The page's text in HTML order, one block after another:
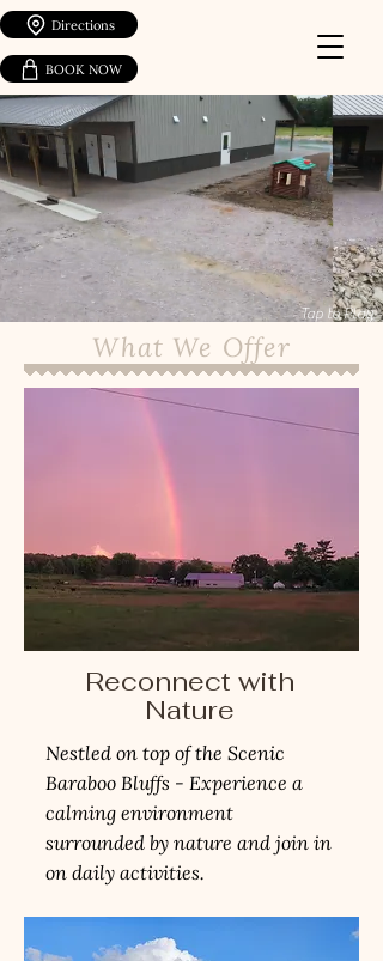
Directions
BOOK NOW
Tap to Play
What We Offer
Reconnect with
Nature
Nestled on top of the Scenic
Baraboo Bluffs - Experience a
calming environment
surrounded by nature and join in
on daily activities.